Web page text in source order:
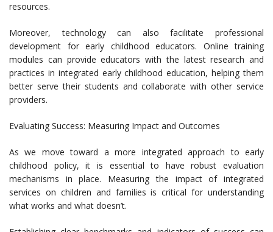
resources.
Moreover, technology can also facilitate professional
development for early childhood educators. Online training
modules can provide educators with the latest research and
practices in integrated early childhood education, helping them
better serve their students and collaborate with other service
providers.
Evaluating Success: Measuring Impact and Outcomes
As we move toward a more integrated approach to early
childhood policy, it is essential to have robust evaluation
mechanisms in place. Measuring the impact of integrated
services on children and families is critical for understanding
what works and what doesn’t.